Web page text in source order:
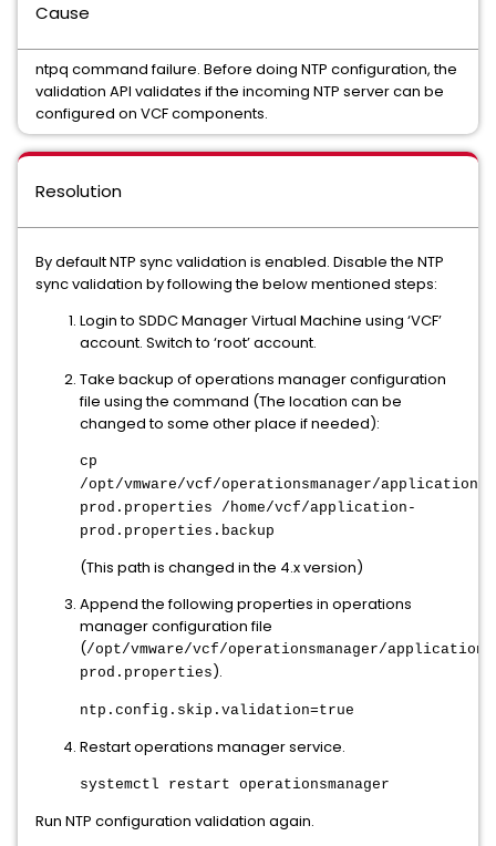
Cause
ntpq command failure. Before doing NTP configuration, the
validation API validates if the incoming NTP server can be
configured on VCF components.
Resolution
By default NTP sync validation is enabled. Disable the NTP
sync validation by following the below mentioned steps:
Login to SDDC Manager Virtual Machine using ‘VCF’
account. Switch to ‘root’ account.
Take backup of operations manager configuration
file using the command (The location can be
changed to some other place if needed):
cp
/opt/vmware/vcf/operationsmanager/application-
prod.properties /home/vcf/application-
prod.properties.backup
(This path is changed in the 4.x version)
Append the following properties in operations
manager configuration file
(/opt/vmware/vcf/operationsmanager/application-
prod.properties).
ntp.config.skip.validation=true
Restart operations manager service.
systemctl restart operationsmanager
Run NTP configuration validation again.